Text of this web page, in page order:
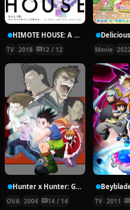
HIMOTE HOUSE: A share house of super psychic girls
TV 2018 12 / 12 Movie
Hunter x Hunter: Greed Island Final
OVA 2004 14 / 14 TV 2011